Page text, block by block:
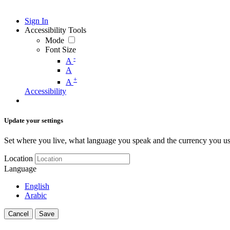
Sign In
Accessibility Tools
Mode
Font Size
A -
A
A +
Accessibility
Update your settings
Set where you live, what language you speak and the currency you
Location
Language
English
Arabic
Cancel Save